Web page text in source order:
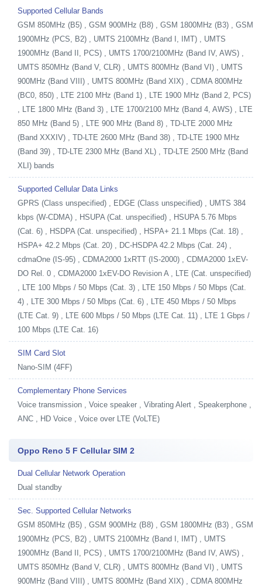
Supported Cellular Bands
GSM 850MHz (B5) , GSM 900MHz (B8) , GSM 1800MHz (B3) , GSM
1900MHz (PCS, B2) , UMTS 2100MHz (Band I, IMT) , UMTS
1900MHz (Band II, PCS) , UMTS 1700/2100MHz (Band IV, AWS) ,
UMTS 850MHz (Band V, CLR) , UMTS 800MHz (Band VI) , UMTS
900MHz (Band VIII) , UMTS 800MHz (Band XIX) , CDMA 800MHz
(BC0, 850) , LTE 2100 MHz (Band 1) , LTE 1900 MHz (Band 2, PCS)
, LTE 1800 MHz (Band 3) , LTE 1700/2100 MHz (Band 4, AWS) , LTE
850 MHz (Band 5) , LTE 900 MHz (Band 8) , TD-LTE 2000 MHz
(Band XXXIV) , TD-LTE 2600 MHz (Band 38) , TD-LTE 1900 MHz
(Band 39) , TD-LTE 2300 MHz (Band XL) , TD-LTE 2500 MHz (Band
XLI) bands
Supported Cellular Data Links
GPRS (Class unspecified) , EDGE (Class unspecified) , UMTS 384
kbps (W-CDMA) , HSUPA (Cat. unspecified) , HSUPA 5.76 Mbps
(Cat. 6) , HSDPA (Cat. unspecified) , HSPA+ 21.1 Mbps (Cat. 18) ,
HSPA+ 42.2 Mbps (Cat. 20) , DC-HSDPA 42.2 Mbps (Cat. 24) ,
cdmaOne (IS-95) , CDMA2000 1xRTT (IS-2000) , CDMA2000 1xEV-
DO Rel. 0 , CDMA2000 1xEV-DO Revision A , LTE (Cat. unspecified)
, LTE 100 Mbps / 50 Mbps (Cat. 3) , LTE 150 Mbps / 50 Mbps (Cat.
4) , LTE 300 Mbps / 50 Mbps (Cat. 6) , LTE 450 Mbps / 50 Mbps
(LTE Cat. 9) , LTE 600 Mbps / 50 Mbps (LTE Cat. 11) , LTE 1 Gbps /
100 Mbps (LTE Cat. 16)
SIM Card Slot
Nano-SIM (4FF)
Complementary Phone Services
Voice transmission , Voice speaker , Vibrating Alert , Speakerphone ,
ANC , HD Voice , Voice over LTE (VoLTE)
Oppo Reno 5 F Cellular SIM 2
Dual Cellular Network Operation
Dual standby
Sec. Supported Cellular Networks
GSM 850MHz (B5) , GSM 900MHz (B8) , GSM 1800MHz (B3) , GSM
1900MHz (PCS, B2) , UMTS 2100MHz (Band I, IMT) , UMTS
1900MHz (Band II, PCS) , UMTS 1700/2100MHz (Band IV, AWS) ,
UMTS 850MHz (Band V, CLR) , UMTS 800MHz (Band VI) , UMTS
900MHz (Band VIII) , UMTS 800MHz (Band XIX) , CDMA 800MHz